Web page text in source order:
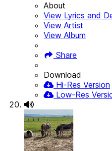
About
View Lyrics and
View Artist
View Album
Share
Download
Hi-Res Version
Low-Res